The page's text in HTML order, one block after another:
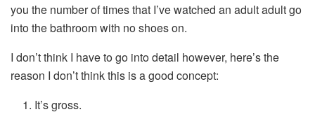
you the number of times that I’ve watched an adult adult go
into the bathroom with no shoes on.
I don’t think I have to go into detail however, here’s the
reason I don’t think this is a good concept:
It’s gross.